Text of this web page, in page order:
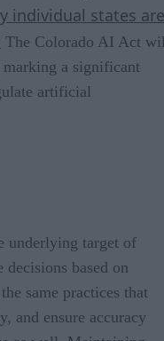
individual states are
The Colorado AI Act
a significant
artificial
underlying target of
based on
same practices that
and ensure accuracy